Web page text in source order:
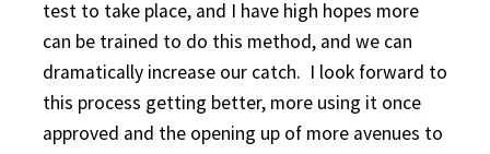
test to take place, and I have high hopes more
can be trained to do this method, and we can
dramatically increase our catch. I look forward to
this process getting better, more using it once
approved and the opening up of more avenues to